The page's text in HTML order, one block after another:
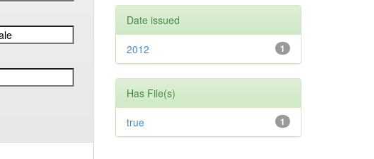
Date issued
1
2012
Has File(s)
1
true